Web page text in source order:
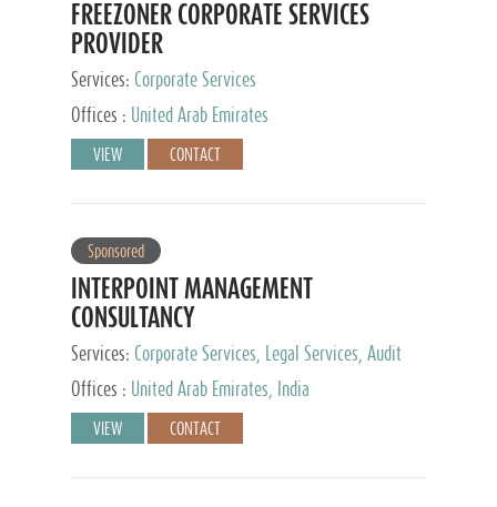
FREEZONER CORPORATE SERVICES
PROVIDER
Services: Corporate Services
Offices :
United Arab Emirates
VIEW CONTACT
Sponsored
INTERPOINT MANAGEMENT
CONSULTANCY
Services: Corporate Services, Legal Services, Audit
and Accounting Services, Tax Advisory Services,
Private Client Services
Offices : United Arab Emirates, India
VIEW CONTACT